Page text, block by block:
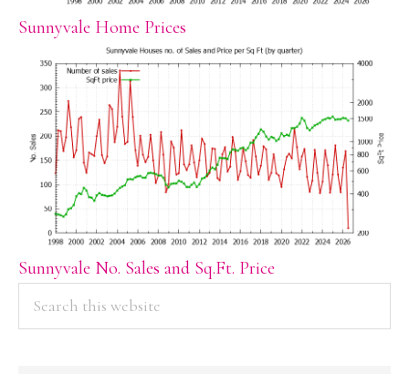
Sunnyvale Home Prices
Sunnyvale No. Sales and Sq.Ft. Price
PRIMARY
SIDEBAR